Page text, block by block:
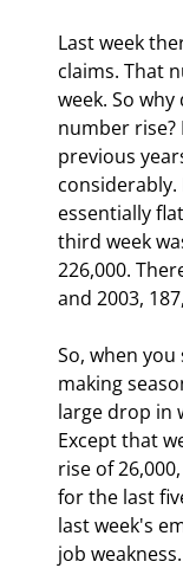
Last week
claims. That
week. So
number rise?
previous
considerably.
essentially
third week
226,000.
and 2003,
So, when
making
large drop in
Except that
rise of
for the last
last week's
job weakness.